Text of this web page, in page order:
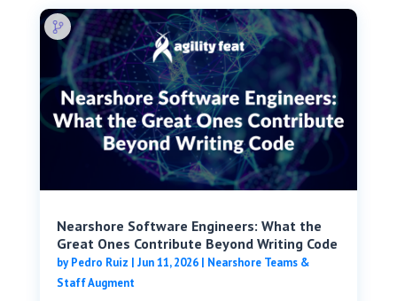
Nearshore Software Engineers: What the
Great Ones Contribute Beyond Writing Code
byPedro Ruiz | Jun 11, 2026| Nearshore Teams &
Staff Augment